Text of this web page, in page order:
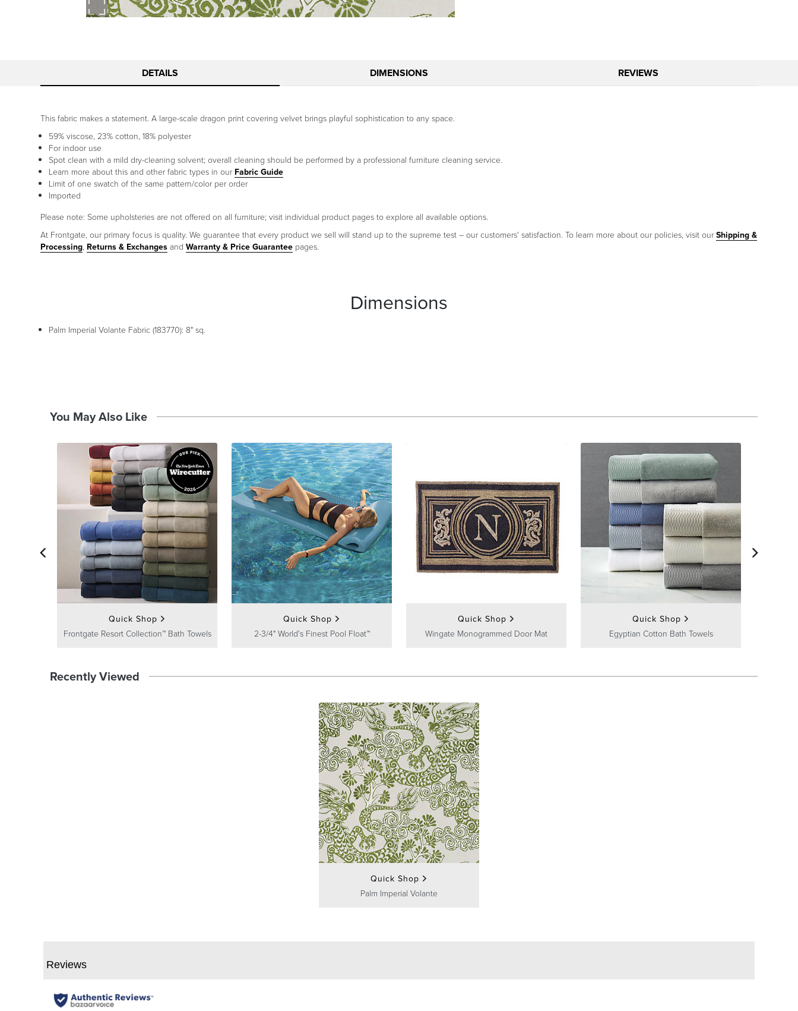
DETAILS DIMENSIONS REVIEWS
This fabric makes a statement. A large-scale dragon print covering velvet brings playful sophistication to any space.
59% viscose, 23% cotton, 18% polyester
For indoor use
Spot clean with a mild dry-cleaning solvent; overall cleaning should be performed by a professional furniture cleaning service.
Learn more about this and other fabric types in our Fabric Guide
Limit of one swatch of the same pattern/color per order
Imported
Please note: Some upholsteries are not offered on all furniture; visit individual product pages to explore all available options.
At Frontgate, our primary focus is quality. We guarantee that every product we sell will stand up to the supreme test – our customers' satisfaction. To learn more about our policies, visit our Shipping &
Processing, Returns & Exchanges and Warranty & Price Guarantee pages.
Dimensions
Palm Imperial Volante Fabric (183770): 8" sq.
You May Also Like
Quick Shop
Frontgate Resort Collection™ Bath Towels
Quick Shop
2-3/4" World's Finest Pool Float™
Quick Shop
Wingate Monogrammed Door Mat
Quick Shop
Egyptian Cotton Bath Towels
Recently Viewed
Quick Shop
Palm Imperial Volante